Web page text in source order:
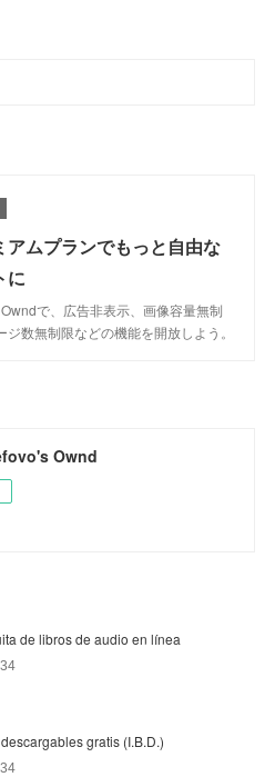
アムプランでもっと自由な
に
で、広告非表示、画像容量無制
ジ数無制限などの機能を開放しよう。
Ownd
de libros de audio en línea
gratis (I.B.D.)